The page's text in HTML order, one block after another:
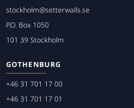
stockholm@setterwalls.se
P.O. Box 1050
101 39 Stockholm
GOTHENBURG
+46 31 701 17 00
+46 31 701 17 01